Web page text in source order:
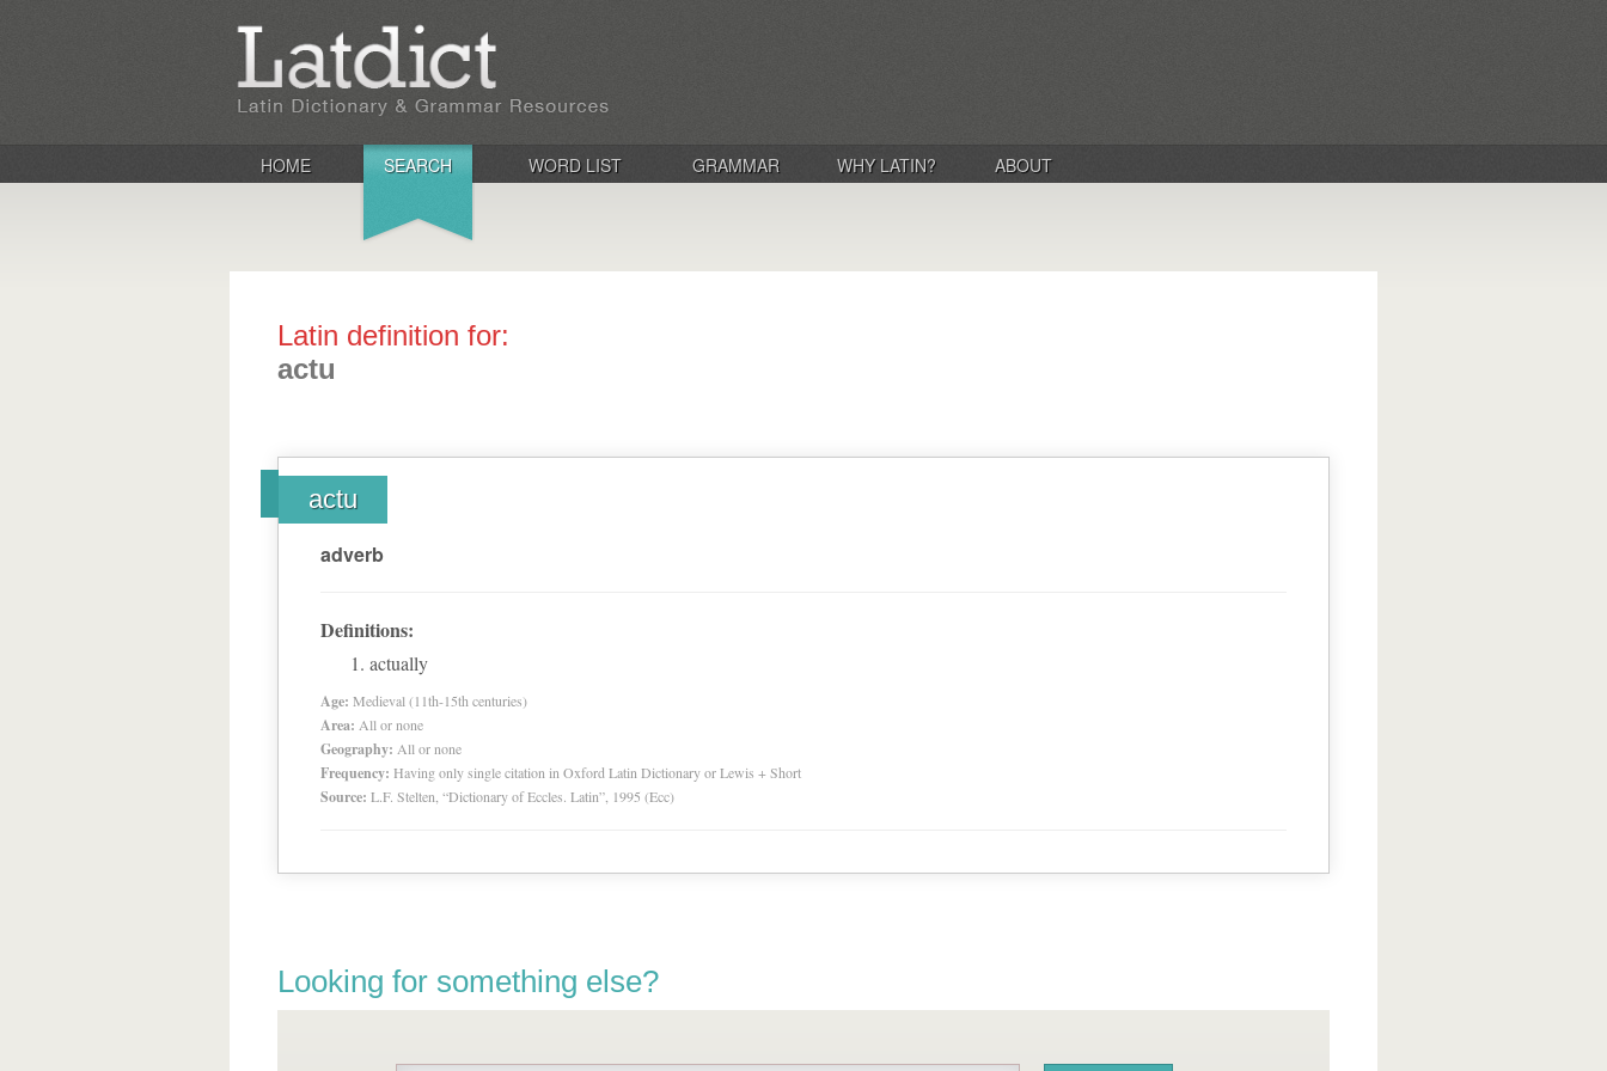
HOME SEARCH WORD LIST GRAMMAR WHY LATIN? ABOUT
Latin definition for:
actu
actu
adverb
Definitions:
actually
Age: Medieval (11th-15th centuries)
Area: All or none
Geography: All or none
Frequency: Having only single citation in Oxford Latin Dictionary or Lewis + Short
Source: L.F. Stelten, “Dictionary of Eccles. Latin”, 1995 (Ecc)
Looking for something else?